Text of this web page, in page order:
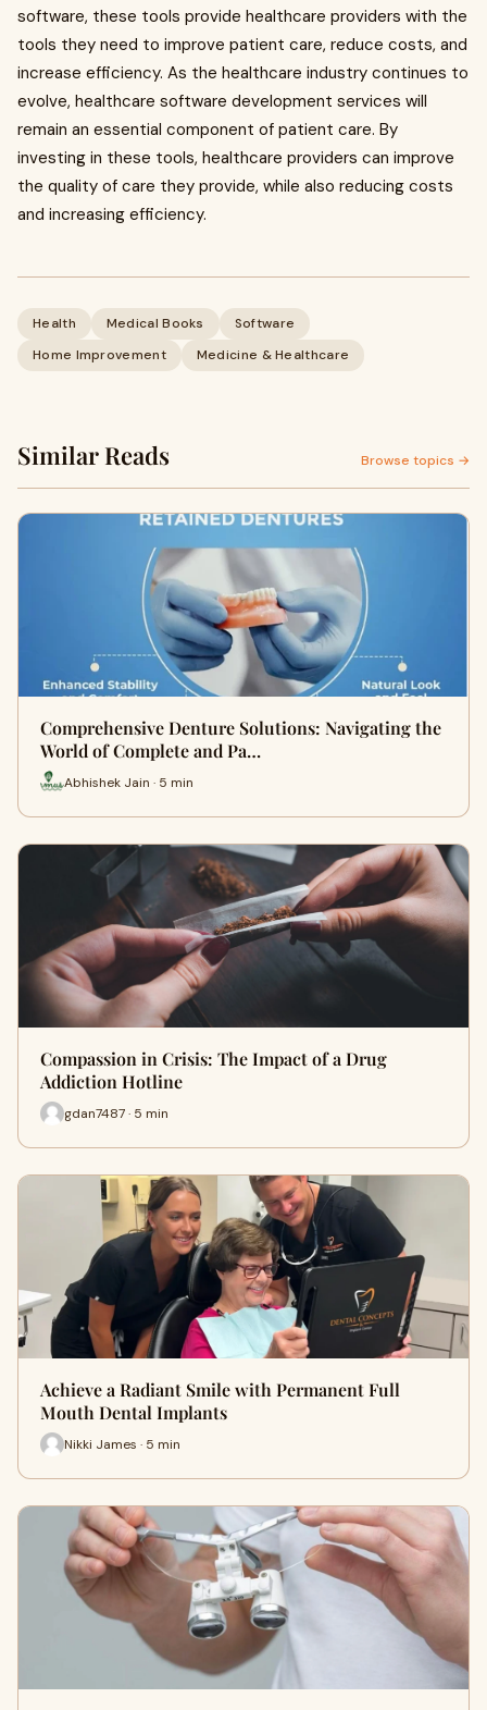
software, these tools provide healthcare providers with the
tools they need to improve patient care, reduce costs, and
increase efficiency. As the healthcare industry continues to
evolve, healthcare software development services will
remain an essential component of patient care. By
investing in these tools, healthcare providers can improve
the quality of care they provide, while also reducing costs
and increasing efficiency.
Health Medical Books
Software
Home Improvement
Medicine & Healthcare
Similar Reads Browse topics →
Comprehensive Denture Solutions: Navigating the
World of Complete and Pa…
Abhishek Jain · 5 min
Compassion in Crisis: The Impact of a Drug
Addiction Hotline
gdan7487 · 5 min
Achieve a Radiant Smile with Permanent Full
Mouth Dental Implants
Nikki James · 5 min